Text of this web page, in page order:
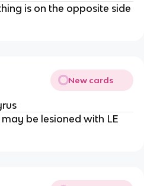
is on the opposite side
New cards
be lesioned with LE